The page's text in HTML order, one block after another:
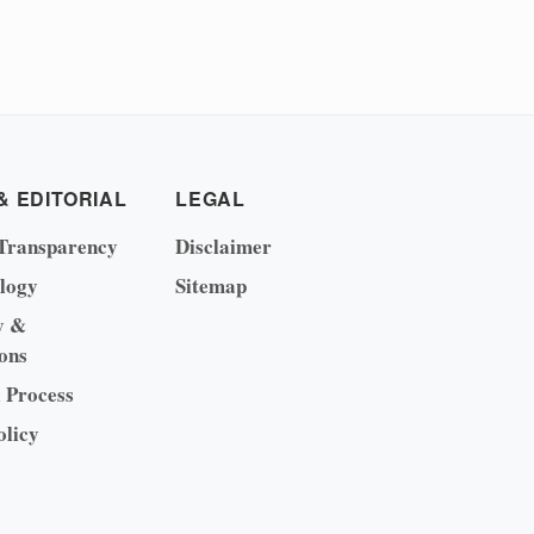
EDITORIAL
&
LEGAL
Disclaimer
Sitemap